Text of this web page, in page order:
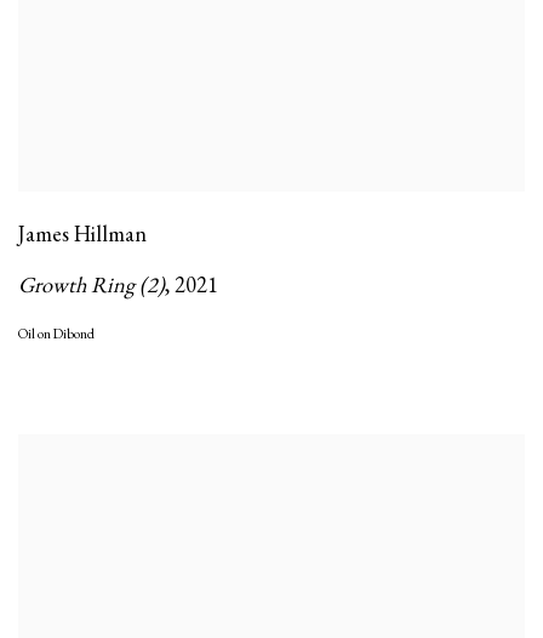
James Hillman
Growth Ring (2),2021
Oil on Dibond